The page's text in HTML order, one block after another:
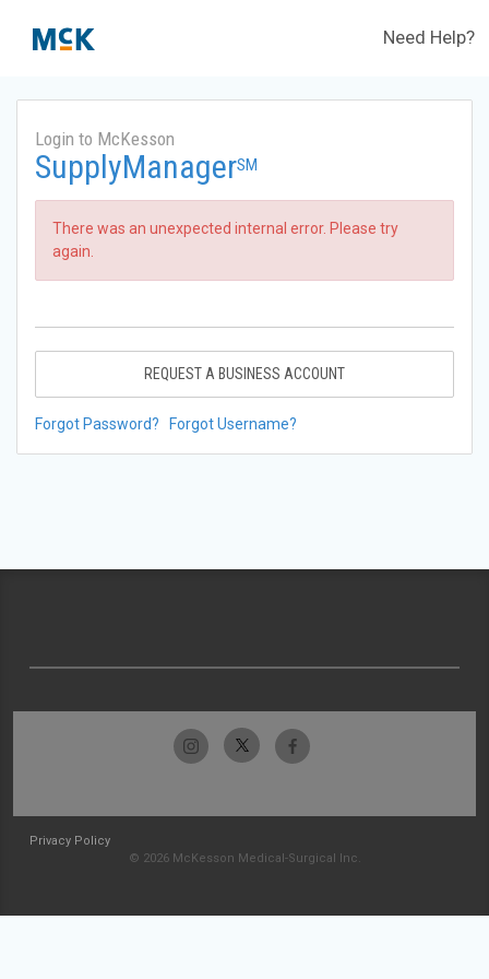
Need Help?
Login to McKesson
SupplyManagerSM
There was an unexpected internal error. Please try
again.
REQUEST A BUSINESS ACCOUNT
Forgot Password? Forgot Username?
Privacy Policy
© 2026 McKesson Medical-Surgical Inc.